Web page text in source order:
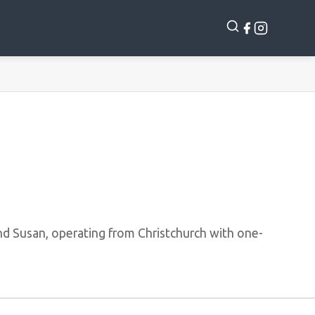
Susan, operating from Christchurch with one-